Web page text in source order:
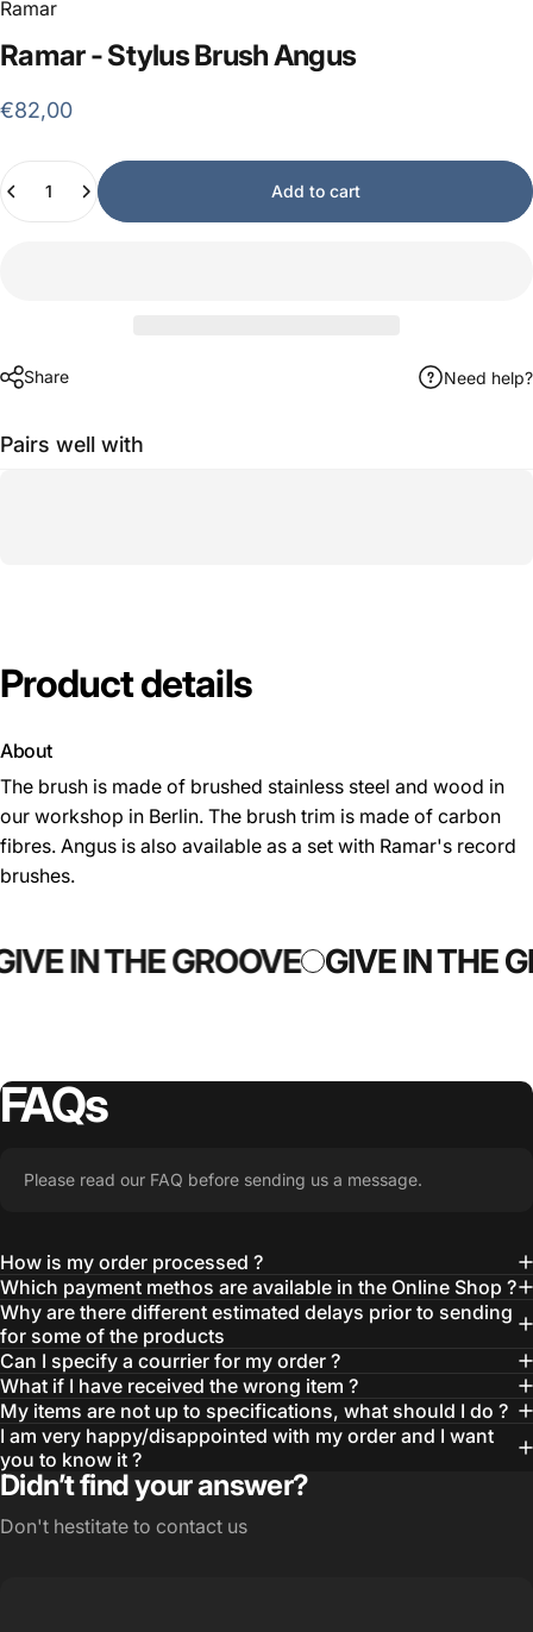
Ramar
Ramar-StylusBrushAngus
€82,00
Quantity
Add to cart
Share Need help?
Pairs well with
Productdetails
About
The brush is made of brushed stainless steel and wood in
our workshop in Berlin. The brush trim is made of carbon
fibres. Angus is also available as a set with Ramar's record
brushes.
IN THE GROOVE GIVE IN THE
FAQs
Please read our FAQ before sending us a message.
How is my order processed ?
Which payment methos are available in the Online Shop ?
Why are there different estimated delays prior to sending
for some of the products
Can I specify a courrier for my order ?
What if I have received the wrong item ?
My items are not up to specifications, what should I do ?
I am very happy/disappointed with my order and I want
you to know it ?
Didn’t find your answer?
Don't hestitate to contact us